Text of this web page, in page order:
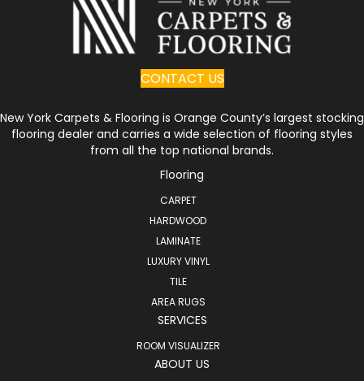
CONTACT US
New York Carpets & Flooring is Orange County’s largest stocking
flooring dealer and carries a wide selection of flooring styles
from all the top national brands.
Flooring
CARPET
HARDWOOD
LAMINATE
LUXURY VINYL
TILE
AREA RUGS
SERVICES
ROOM VISUALIZER
ABOUT US